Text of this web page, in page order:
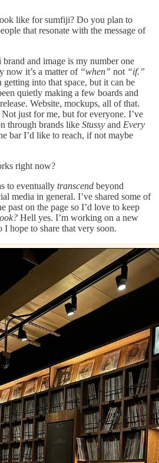
like for sumfiji? Do you plan to
that resonate with the message of
and image is my number one
now it’s a matter of “when” not “if.”
getting into that space, but it can be
quietly making a few boards and
Website, mockups, all of that.
just for me, but for everyone. I’ve
through brands like Stussy and Every
bar I’d like to reach, if not maybe
right now?
to eventually transcend beyond
media in general. I’ve shared some of
past on the page so I’d love to keep
Hell yes. I’m working on a new
I hope to share that very soon.